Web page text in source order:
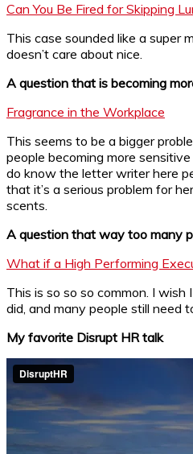
Can You Be Fired for Skipping
This case sounded like a super
doesn’t care about nice.
A question that is becoming
Fragrance in the Workplace
This seems to be a bigger
people becoming more
do know the letter writer here
that it’s a serious problem for
scents.
A question that way too many
What if a High Performing
This is so so so common. I wish
did, and many people still need
My favorite Disrupt HR talk